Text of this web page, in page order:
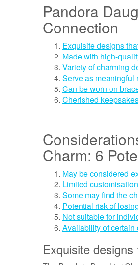
Pandora
Connection
Exquisite designs
Made with high-
Variety of charming
Serve as meaningful
Can be worn on
Cherished
Charm: 6
May be considered
Limited
Some may find the
Potential risk of
Not suitable for
Availability of certain
Exquisite